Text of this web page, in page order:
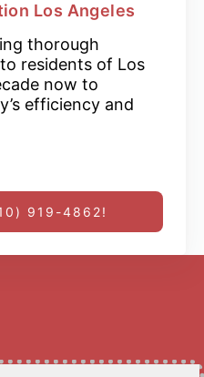
Los Angeles
thorough
residents of Los
now to
efficiency and
919-4862!